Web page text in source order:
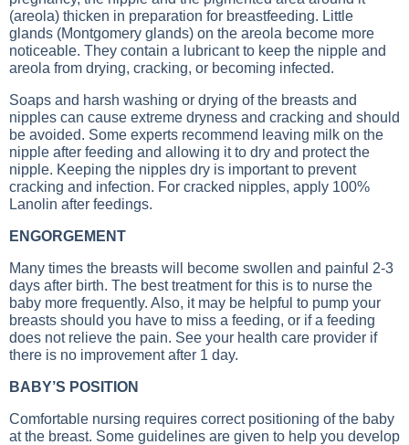
(areola) thicken in preparation for breastfeeding. Little
glands (Montgomery glands) on the areola become more
noticeable. They contain a lubricant to keep the nipple and
areola from drying, cracking, or becoming infected.
Soaps and harsh washing or drying of the breasts and
nipples can cause extreme dryness and cracking and should
be avoided. Some experts recommend leaving milk on the
nipple after feeding and allowing it to dry and protect the
nipple. Keeping the nipples dry is important to prevent
cracking and infection. For cracked nipples, apply 100%
Lanolin after feedings.
ENGORGEMENT
Many times the breasts will become swollen and painful 2-3
days after birth. The best treatment for this is to nurse the
baby more frequently. Also, it may be helpful to pump your
breasts should you have to miss a feeding, or if a feeding
does not relieve the pain. See your health care provider if
there is no improvement after 1 day.
BABY’S POSITION
Comfortable nursing requires correct positioning of the baby
at the breast. Some guidelines are given to help you develop